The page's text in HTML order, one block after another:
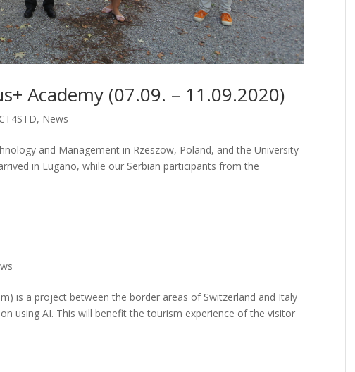
Academy (07.09. – 11.09.2020)
, News
and Management in Rzeszow, Poland, and the University
in Lugano, while our Serbian participants from the
is a project between the border areas of Switzerland and Italy
using AI. This will benefit the tourism experience of the visitor